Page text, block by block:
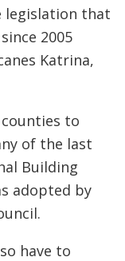
legislation that
2005
Katrina,
to
of the last
Building
adopted by
have to